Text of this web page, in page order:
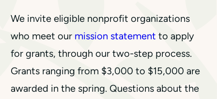
We invite eligible nonprofit organizations
who meet our mission statement to apply
for grants, through our two-step process.
Grants ranging from $3,000 to $15,000 are
awarded in the spring. Questions about the